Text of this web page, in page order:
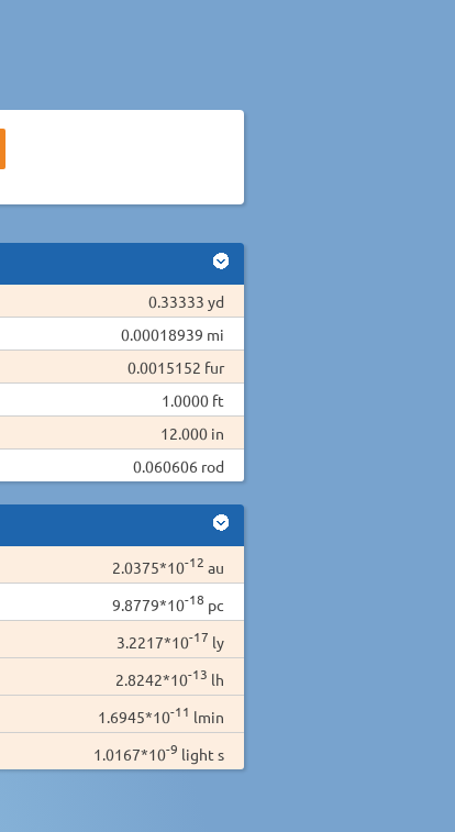
0.33333 yd
0.00018939 mi
0.0015152 fur
1.0000 ft
12.000 in
0.060606 rod
2.0375*10-12 au
9.8779*10-18 pc
3.2217*10-17 ly
2.8242*10-13 lh
1.6945*10-11 lmin
1.0167*10-9 light s